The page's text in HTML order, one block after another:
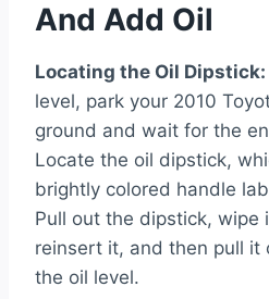
And Add Oil
Locating the Oil Dipstick:
level, park your 2010
ground and wait for the
Locate the oil dipstick,
brightly colored handle
Pull out the dipstick, wipe
reinsert it, and then pull it
the oil level.